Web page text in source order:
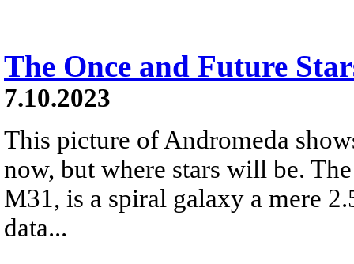
The Once and Future
7.10.2023
This picture of Andromeda
now, but where stars will be.
M31, is a spiral galaxy a mere
data...